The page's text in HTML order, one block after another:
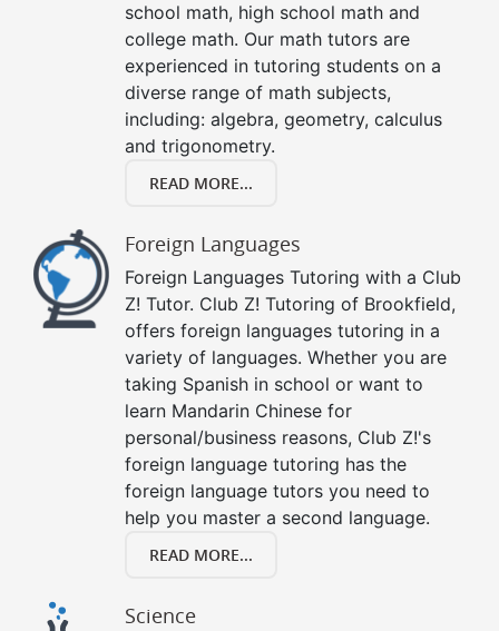
school math, high school math and
college math. Our math tutors are
experienced in tutoring students on a
diverse range of math subjects,
including: algebra, geometry, calculus
and trigonometry.
READ MORE...
Foreign Languages
Foreign Languages Tutoring with a Club
Z! Tutor. Club Z! Tutoring of Brookfield,
offers foreign languages tutoring in a
variety of languages. Whether you are
taking Spanish in school or want to
learn Mandarin Chinese for
personal/business reasons, Club Z!'s
foreign language tutoring has the
foreign language tutors you need to
help you master a second language.
READ MORE...
Science